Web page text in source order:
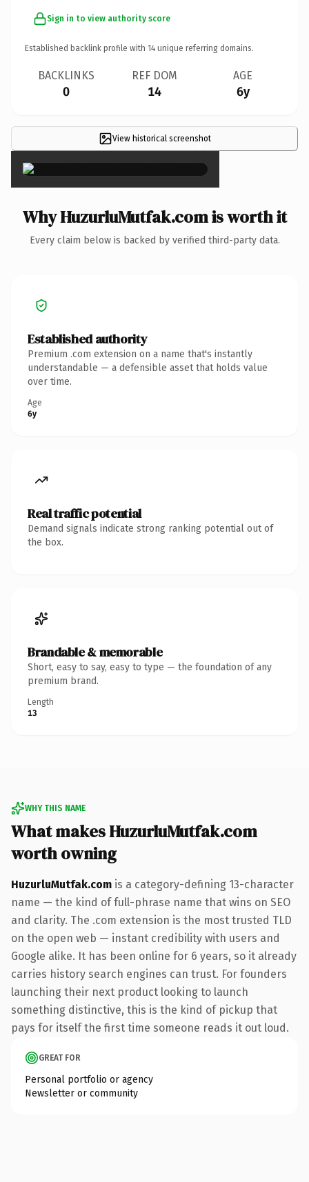
Sign in to view authority score
Established backlink profile with 14 unique referring domains.
BACKLINKS
0
REF DOM
14
AGE
6y
View historical screenshot
×
Why HuzurluMutfak.com is worth it
Every claim below is backed by verified third-party data.
Established authority
Premium .com extension on a name that's instantly
understandable — a defensible asset that holds value
over time.
Age
6y
Real traffic potential
Demand signals indicate strong ranking potential out of
the box.
Brandable & memorable
Short, easy to say, easy to type — the foundation of any
premium brand.
Length
13
WHY THIS NAME
What makes HuzurluMutfak.com
worth owning
HuzurluMutfak.com is a category-defining 13-character
name — the kind of full-phrase name that wins on SEO
and clarity. The .com extension is the most trusted TLD
on the open web — instant credibility with users and
Google alike. It has been online for 6 years, so it already
carries history search engines can trust. For founders
launching their next product looking to launch
something distinctive, this is the kind of pickup that
pays for itself the first time someone reads it out loud.
GREAT FOR
Personal portfolio or agency
Newsletter or community